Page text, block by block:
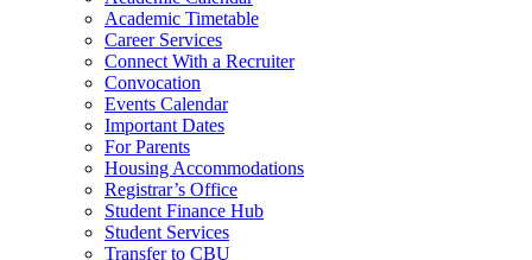
Academic Timetable
Career Services
Connect With a Recruiter
Convocation
Events Calendar
Important Dates
For Parents
Housing Accommodations
Registrar’s Office
Student Finance Hub
Student Services
Transfer to CBU